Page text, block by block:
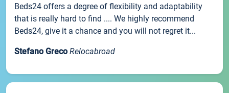
Beds24 offers a degree of flexibility and adaptability
that is really hard to find .... We highly recommend
Beds24, give it a chance and you will not regret it...
Stefano Greco Relocabroad